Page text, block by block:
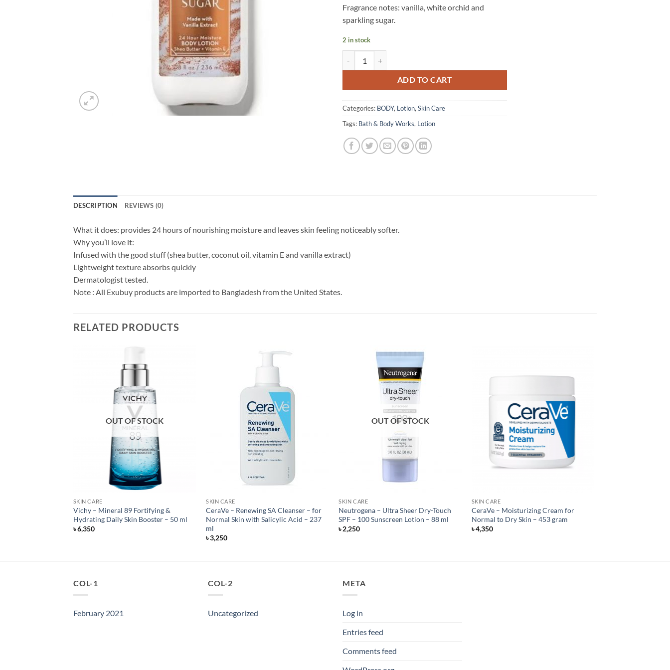
Fragrance notes: vanilla, white orchid and
sparkling sugar.
2 in stock
ADD TO CART
Categories: BODY, Lotion, Skin Care
Tags: Bath & Body Works, Lotion
DESCRIPTION REVIEWS (0)
What it does: provides 24 hours of nourishing moisture and leaves skin feeling noticeably softer.
Why you’ll love it:
Infused with the good stuff (shea butter, coconut oil, vitamin E and vanilla extract)
Lightweight texture absorbs quickly
Dermatologist tested.
Note : All Exubuy products are imported to Bangladesh from the United States.
RELATED PRODUCTS
OUT OF STOCK
SKIN CARE
Vichy – Mineral 89 Fortifying &
Hydrating Daily Skin Booster – 50 ml
৳6,350
SKIN CARE
CeraVe – Renewing SA Cleanser – for
Normal Skin with Salicylic Acid – 237
ml
৳3,250
OUT OF STOCK
SKIN CARE
Neutrogena – Ultra Sheer Dry-Touch
SPF – 100 Sunscreen Lotion – 88 ml
৳2,250
SKIN CARE
CeraVe – Moisturizing Cream for
Normal to Dry Skin – 453 gram
৳4,350
COL-1
February 2021
COL-2
Uncategorized
META
Log in
Entries feed
Comments feed